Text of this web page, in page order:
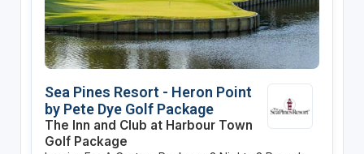
Sea Pines Resort - Heron Point
by Pete Dye Golf Package
The Inn and Club at Harbour Town
Golf Package